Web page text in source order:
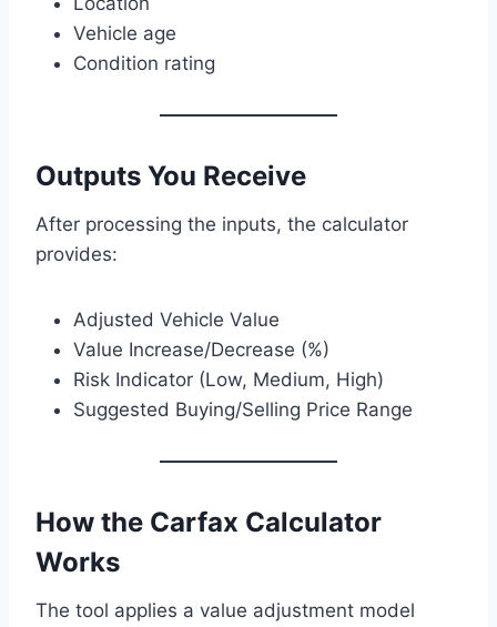
Vehicle age
Condition rating
Outputs You Receive
After processing the inputs, the calculator
provides:
Adjusted Vehicle Value
Value Increase/Decrease (%)
Risk Indicator (Low, Medium, High)
Suggested Buying/Selling Price Range
How the Carfax Calculator
Works
The tool applies a value adjustment model